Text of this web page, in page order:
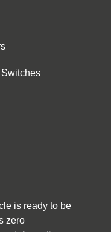
is ready to be
zero